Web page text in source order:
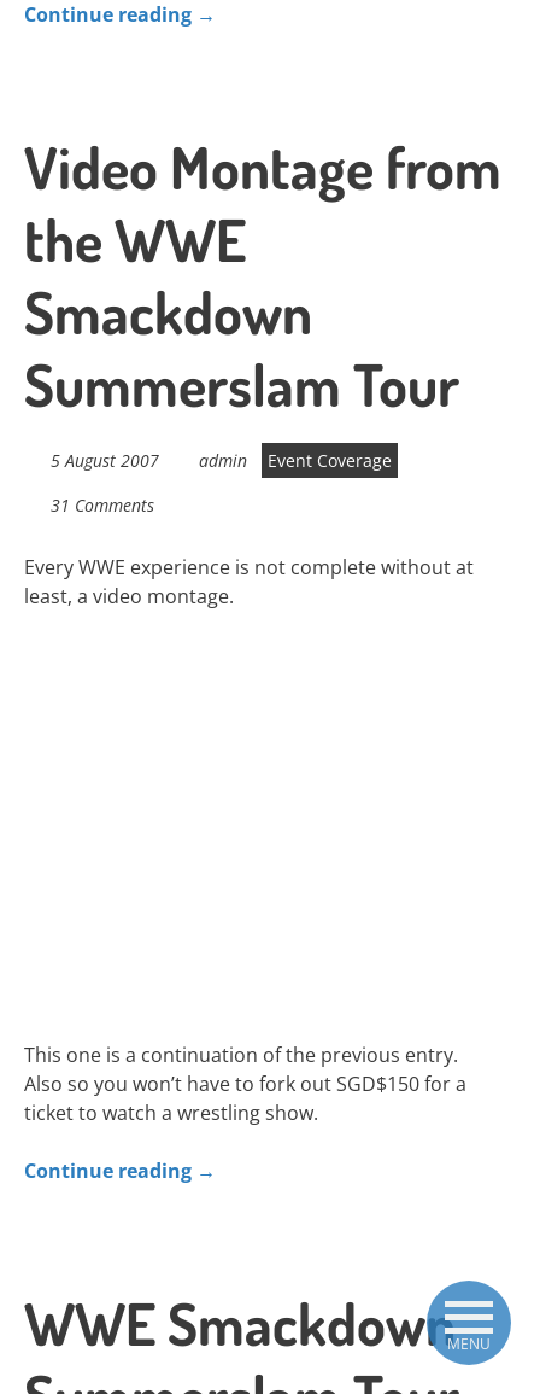
Continue reading →
Video Montage from
the WWE
Smackdown
Summerslam Tour
5 August 2007 admin
Event Coverage
31 Comments
Every WWE experience is not complete without at
least, a video montage.
This one is a continuation of the previous entry.
Also so you won’t have to fork out SGD$150 for a
ticket to watch a wrestling show.
Continue reading →
WWE SmackdownMENU